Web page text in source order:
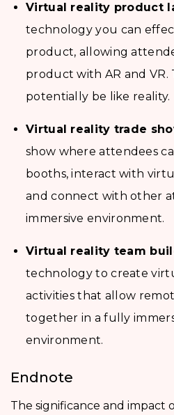
Virtual reality product
technology you can
product, allowing
product with AR and VR.
potentially be like reality.
Virtual reality trade
show where attendees
booths, interact with
and connect with other
immersive environment.
Virtual reality team
technology to create
activities that allow
together in a fully
environment.
Endnote
The significance and impact